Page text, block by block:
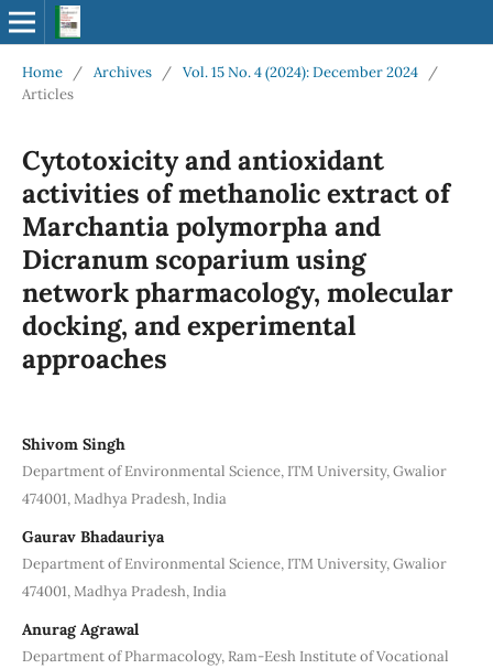
Home / Archives / Vol. 15 No. 4 (2024): December 2024
/
Articles
Cytotoxicity and antioxidant
activities of methanolic extract of
Marchantia polymorpha and
Dicranum scoparium using
network pharmacology, molecular
docking, and experimental
approaches
Shivom Singh
Department of Environmental Science, ITM University, Gwalior
474001, Madhya Pradesh, India
Gaurav Bhadauriya
Department of Environmental Science, ITM University, Gwalior
474001, Madhya Pradesh, India
Anurag Agrawal
Department of Pharmacology, Ram-Eesh Institute of Vocational